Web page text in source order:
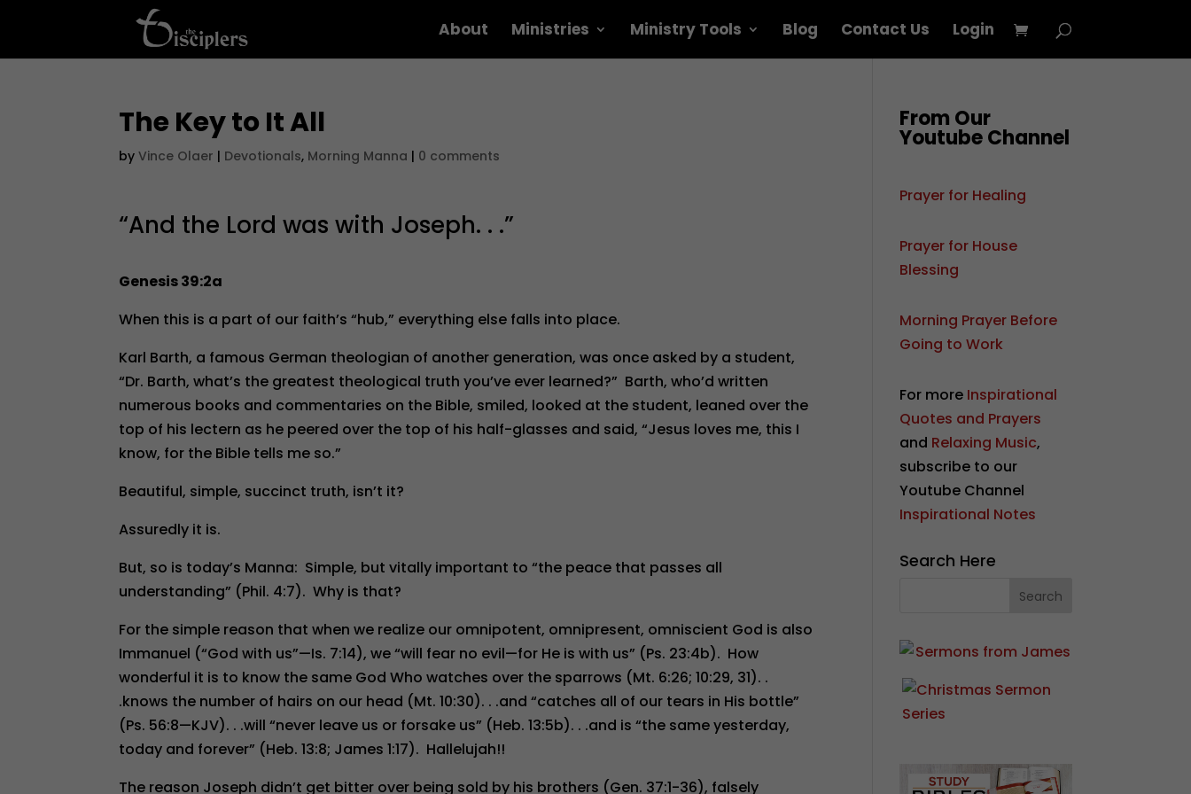
About Ministries Ministry Tools Blog Contact Us Login
The Key to It All
byVince Olaer | Devotionals, Morning Manna | 0 comments
“And the Lord was with Joseph. . .”
Genesis 39:2a
When this is a part of our faith’s “hub,” everything else falls into place.
Karl Barth, a famous German theologian of another generation, was once asked by a student,
“Dr. Barth, what’s the greatest theological truth you’ve ever learned?” Barth, who’d written
numerous books and commentaries on the Bible, smiled, looked at the student, leaned over the
top of his lectern as he peered over the top of his half-glasses and said, “Jesus loves me, this I
know, for the Bible tells me so.”
Beautiful, simple, succinct truth, isn’t it?
Assuredly it is.
But, so is today’s Manna: Simple, but vitally important to “the peace that passes all
understanding” (Phil. 4:7). Why is that?
For the simple reason that when we realize our omnipotent, omnipresent, omniscient God is also
Immanuel (“God with us”—Is. 7:14), we “will fear no evil—for He is with us” (Ps. 23:4b). How
wonderful it is to know the same God Who watches over the sparrows (Mt. 6:26; 10:29, 31). .
.knows the number of hairs on our head (Mt. 10:30). . .and “catches all of our tears in His bottle”
(Ps. 56:8—KJV). . .will “never leave us or forsake us” (Heb. 13:5b). . .and is “the same yesterday,
today and forever” (Heb. 13:8; James 1:17). Hallelujah!!
The reason Joseph didn’t get bitter over being sold by his brothers (Gen. 37:1-36), falsely
From Our
Youtube Channel
Prayer for Healing
Prayer for House
Blessing
Morning Prayer Before
Going to Work
For more Inspirational
Quotes and Prayers
and Relaxing Music,
subscribe to our
Youtube Channel
Inspirational Notes
Search Here